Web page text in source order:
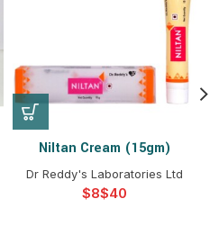
Niltan Cream (15gm)
Dr Reddy's Laboratories Ltd
$ $